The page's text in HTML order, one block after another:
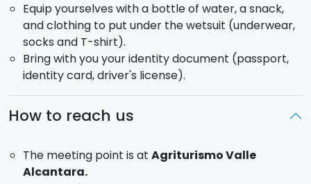
Equip yourselves with a bottle of water, a snack,
and clothing to put under the wetsuit (underwear,
socks and T-shirt).
Bring with you your identity document (passport,
identity card, driver's license).
How to reach us
The meeting point is at Agriturismo Valle
Alcantara.